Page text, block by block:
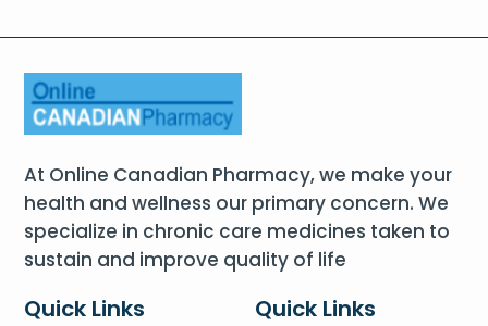
At Online Canadian Pharmacy, we make your
health and wellness our primary concern. We
specialize in chronic care medicines taken to
sustain and improve quality of life
Quick Links Quick Links